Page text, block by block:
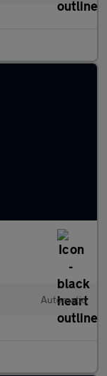
Automatic